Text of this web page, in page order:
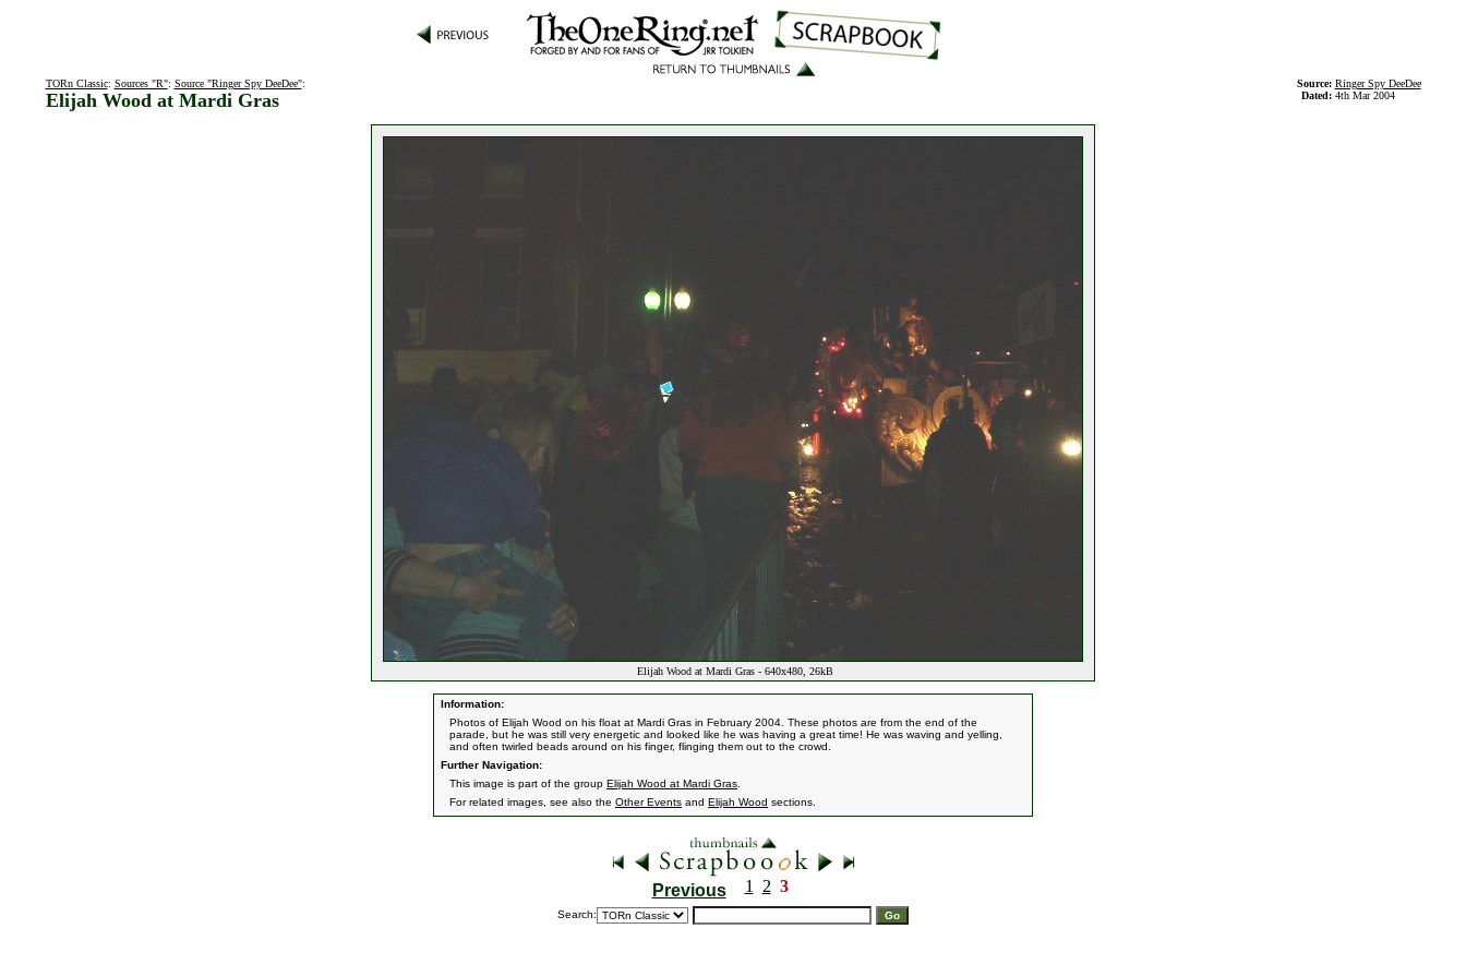
TORn Classic: Sources "R": Source "Ringer Spy DeeDee":
Elijah Wood at Mardi Gras
Source: Ringer Spy DeeDee
Dated: 4th Mar 2004
Elijah Wood at Mardi Gras - 640x480, 26kB
Information:
Photos of Elijah Wood on his float at Mardi Gras in February 2004. These photos are from the end of the
parade, but he was still very energetic and looked like he was having a great time! He was waving and yelling,
and often twirled beads around on his finger, flinging them out to the crowd.
Further Navigation:
This image is part of the group Elijah Wood at Mardi Gras
For related images, see also the Other Events and Elijah Wood sections.
Previous 1 2 3
Search: